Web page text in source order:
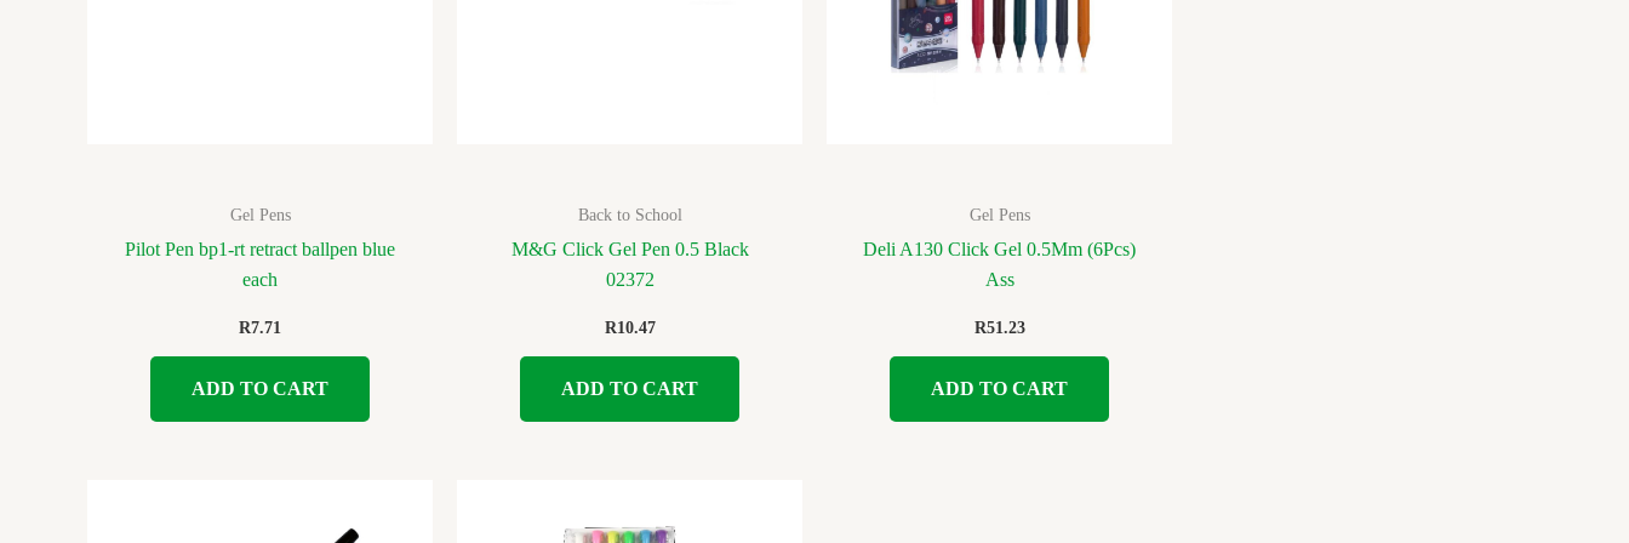
Gel Pens
Pilot Pen bp1-rt retract ballpen blue
each
R7.71
ADD TO CART
Back to School
M&G Click Gel Pen 0.5 Black
02372
R10.47
ADD TO CART
Gel Pens
Deli A130 Click Gel 0.5Mm (6Pcs)
Ass
R51.23
ADD TO CART